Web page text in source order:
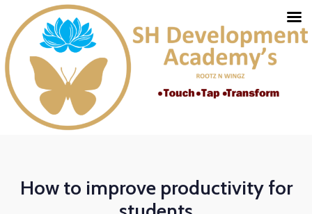
How to improve productivity for